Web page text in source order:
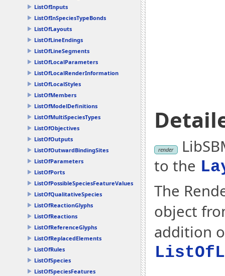
ListOfInputs
ListOfInSpeciesTypeBonds
ListOfLayouts
ListOfLineEndings
ListOfLineSegments
ListOfLocalParameters
ListOfLocalRenderInformation
ListOfLocalStyles
ListOfMembers
ListOfModelDefinitions
ListOfMultiSpeciesTypes
ListOfObjectives
ListOfOutputs
ListOfOutwardBindingSites
ListOfParameters
ListOfPorts
ListOfPossibleSpeciesFeatureValues
ListOfQualitativeSpecies
ListOfReactionGlyphs
ListOfReactions
ListOfReferenceGlyphs
ListOfReplacedElements
ListOfRules
ListOfSpecies
ListOfSpeciesFeatures
render
to the
The
object
addition